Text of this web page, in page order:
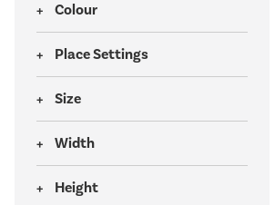
Colour
Place Settings
Size
Width
Height